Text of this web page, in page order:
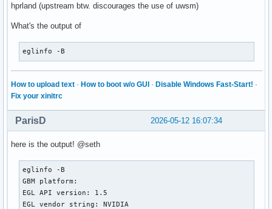
hprland (upstream btw. discourages the use of uwsm)
What's the output of
eglinfo -B
How to upload text · How to boot w/o GUI · Disable Windows Fast-Start! ·
Fix your xinitrc
2026-05-12 16:07:34
ParisD
here is the output! @seth
eglinfo -B
GBM platform:
EGL API version: 1.5
EGL vendor string: NVIDIA